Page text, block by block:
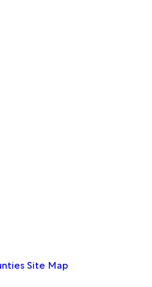
Site Map